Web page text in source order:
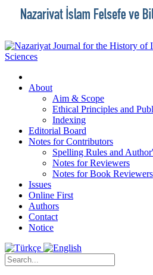
About
Aim & Scope
Ethical Principles and
Indexing
Editorial Board
Notes for Contributors
Spelling Rules and
Notes for Reviewers
Notes for Book Reviewers
Issues
Online First
Authors
Contact
Notice